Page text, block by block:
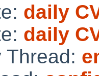
daily
daily
Thread: